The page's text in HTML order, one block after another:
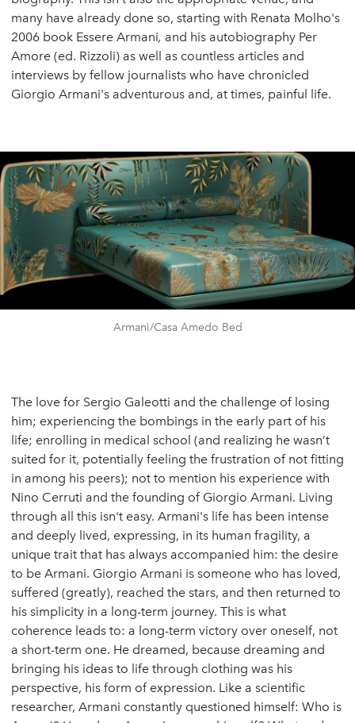
many have already done so, starting with Renata Molho's
2006 book Essere Armani, and his autobiography Per
Amore (ed. Rizzoli) as well as countless articles and
interviews by fellow journalists who have chronicled
Giorgio Armani's adventurous and, at times, painful life.
Armani/Casa Amedo Bed
The love for Sergio Galeotti and the challenge of losing
him; experiencing the bombings in the early part of his
life; enrolling in medical school (and realizing he wasn’t
suited for it, potentially feeling the frustration of not fitting
in among his peers); not to mention his experience with
Nino Cerruti and the founding of Giorgio Armani. Living
through all this isn't easy. Armani's life has been intense
and deeply lived, expressing, in its human fragility, a
unique trait that has always accompanied him: the desire
to be Armani. Giorgio Armani is someone who has loved,
suffered (greatly), reached the stars, and then returned to
his simplicity in a long-term journey. This is what
coherence leads to: a long-term victory over oneself, not
a short-term one. He dreamed, because dreaming and
bringing his ideas to life through clothing was his
perspective, his form of expression. Like a scientific
researcher, Armani constantly questioned himself: Who is